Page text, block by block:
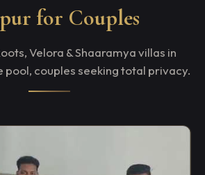
for Couples
Velora & Shaaramya villas in
couples seeking total privacy.